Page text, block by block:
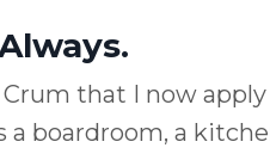
that I now
boardroom, a